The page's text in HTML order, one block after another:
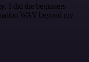
. I did the beginners
WAY beyond my